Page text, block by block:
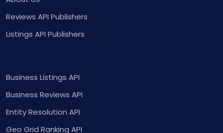
Reviews API Publishers
Listings API Publishers
Business Listings API
Business Reviews API
Entity Resolution API
Geo Grid Ranking API